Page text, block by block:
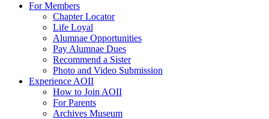
For Members
Chapter Locator
Life Loyal
Alumnae Opportunities
Pay Alumnae Dues
Recommend a Sister
Photo and Video Submission
Experience AOII
How to Join AOII
For Parents
Archives Museum